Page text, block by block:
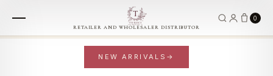
RETAILER AND WHOLESALER DISTRIBUTOR
0
NEW ARRIVALS →